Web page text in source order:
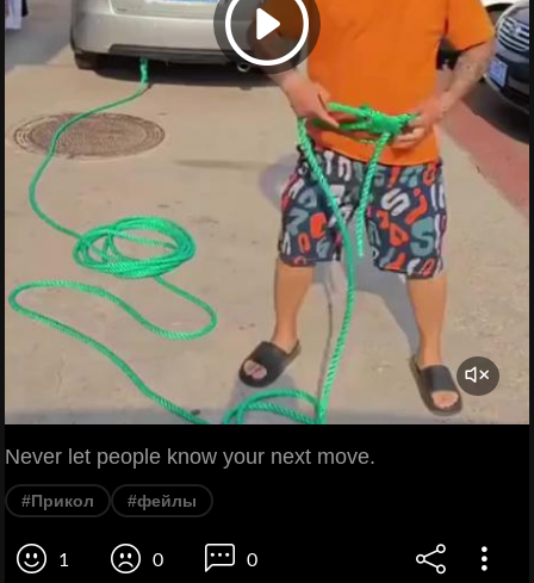
Never let people know your next move.
#Прикол #фейлы
1 0 0